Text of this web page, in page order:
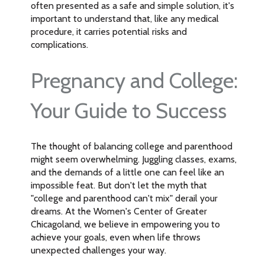
often presented as a safe and simple solution, it's
important to understand that, like any medical
procedure, it carries potential risks and
complications.
Pregnancy and College:
Your Guide to Success
The thought of balancing college and parenthood
might seem overwhelming. Juggling classes, exams,
and the demands of a little one can feel like an
impossible feat. But don't let the myth that
"college and parenthood can't mix" derail your
dreams. At the Women's Center of Greater
Chicagoland, we believe in empowering you to
achieve your goals, even when life throws
unexpected challenges your way.